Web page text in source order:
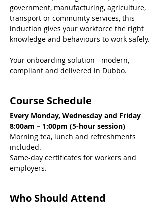
government, manufacturing, agriculture,
transport or community services, this
induction gives your workforce the right
knowledge and behaviours to work safely.
Your onboarding solution - modern,
compliant and delivered in Dubbo.
Course Schedule
Every Monday, Wednesday and Friday
8:00am – 1:00pm (5-hour session)
Morning tea, lunch and refreshments
included.
Same-day certificates for workers and
employers.
Who Should Attend